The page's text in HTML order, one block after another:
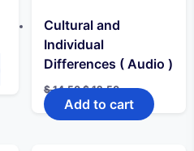
Cultural and
Individual
Differences ( Audio )
$14,50Original
price
was:
$ 14,50.
$12,50Current
price
is:
$ 12,50.
Add to cart